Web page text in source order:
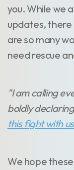
you. While we
updates, there
are so many
need rescue
"I am calling
boldly
this fight with
We hope